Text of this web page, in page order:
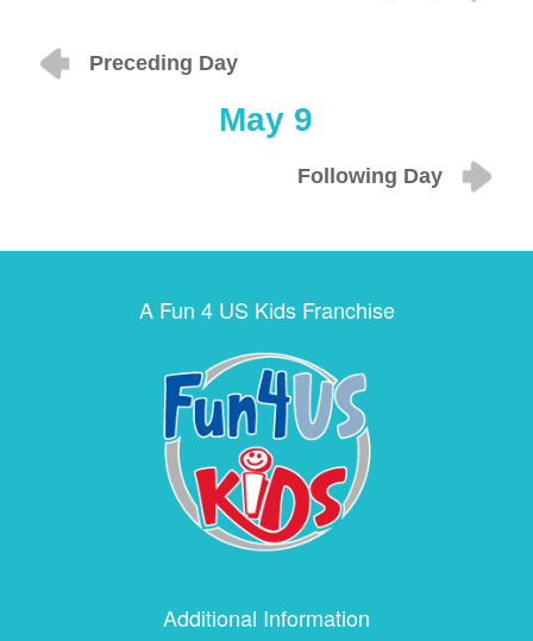
Preceding Day
May 9
Following Day
A Fun 4 US Kids Franchise
Additional Information